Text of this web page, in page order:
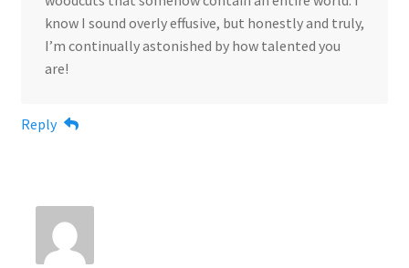
know I sound overly effusive, but honestly and truly,
I’m continually astonished by how talented you
are!
Reply